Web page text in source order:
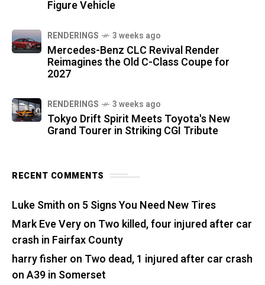
Figure Vehicle
RENDERINGS 3 weeks ago
Mercedes-Benz CLC Revival Render
Reimagines the Old C-Class Coupe for
2027
RENDERINGS 3 weeks ago
Tokyo Drift Spirit Meets Toyota's New
Grand Tourer in Striking CGI Tribute
RECENT COMMENTS
Luke Smith on 5 Signs You Need New Tires
Mark Eve Veryon Two killed, four injured after car
crash in Fairfax County
harry fisher on Two dead, 1 injured after car crash
on A39 in Somerset